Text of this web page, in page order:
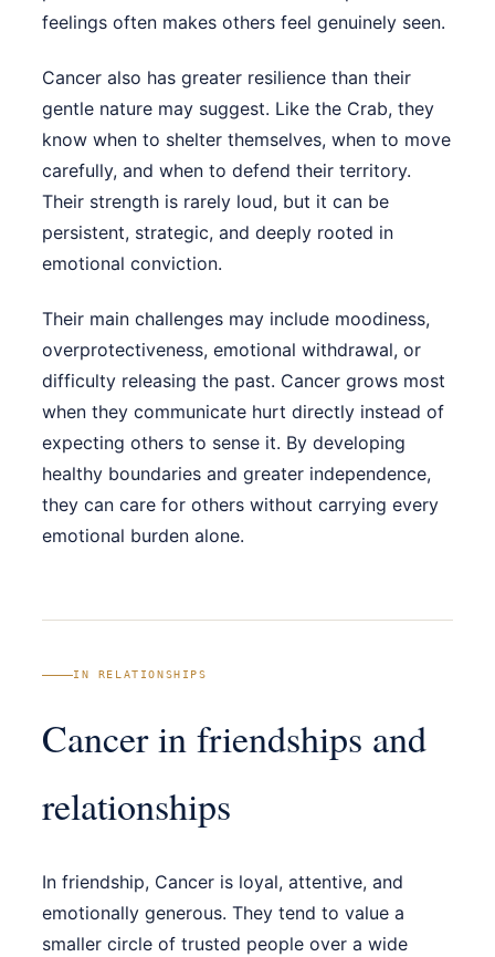
feelings often makes others feel genuinely seen.
Cancer also has greater resilience than their
gentle nature may suggest. Like the Crab, they
know when to shelter themselves, when to move
carefully, and when to defend their territory.
Their strength is rarely loud, but it can be
persistent, strategic, and deeply rooted in
emotional conviction.
Their main challenges may include moodiness,
overprotectiveness, emotional withdrawal, or
difficulty releasing the past. Cancer grows most
when they communicate hurt directly instead of
expecting others to sense it. By developing
healthy boundaries and greater independence,
they can care for others without carrying every
emotional burden alone.
IN RELATIONSHIPS
Cancer in friendships and
relationships
In friendship, Cancer is loyal, attentive, and
emotionally generous. They tend to value a
smaller circle of trusted people over a wide